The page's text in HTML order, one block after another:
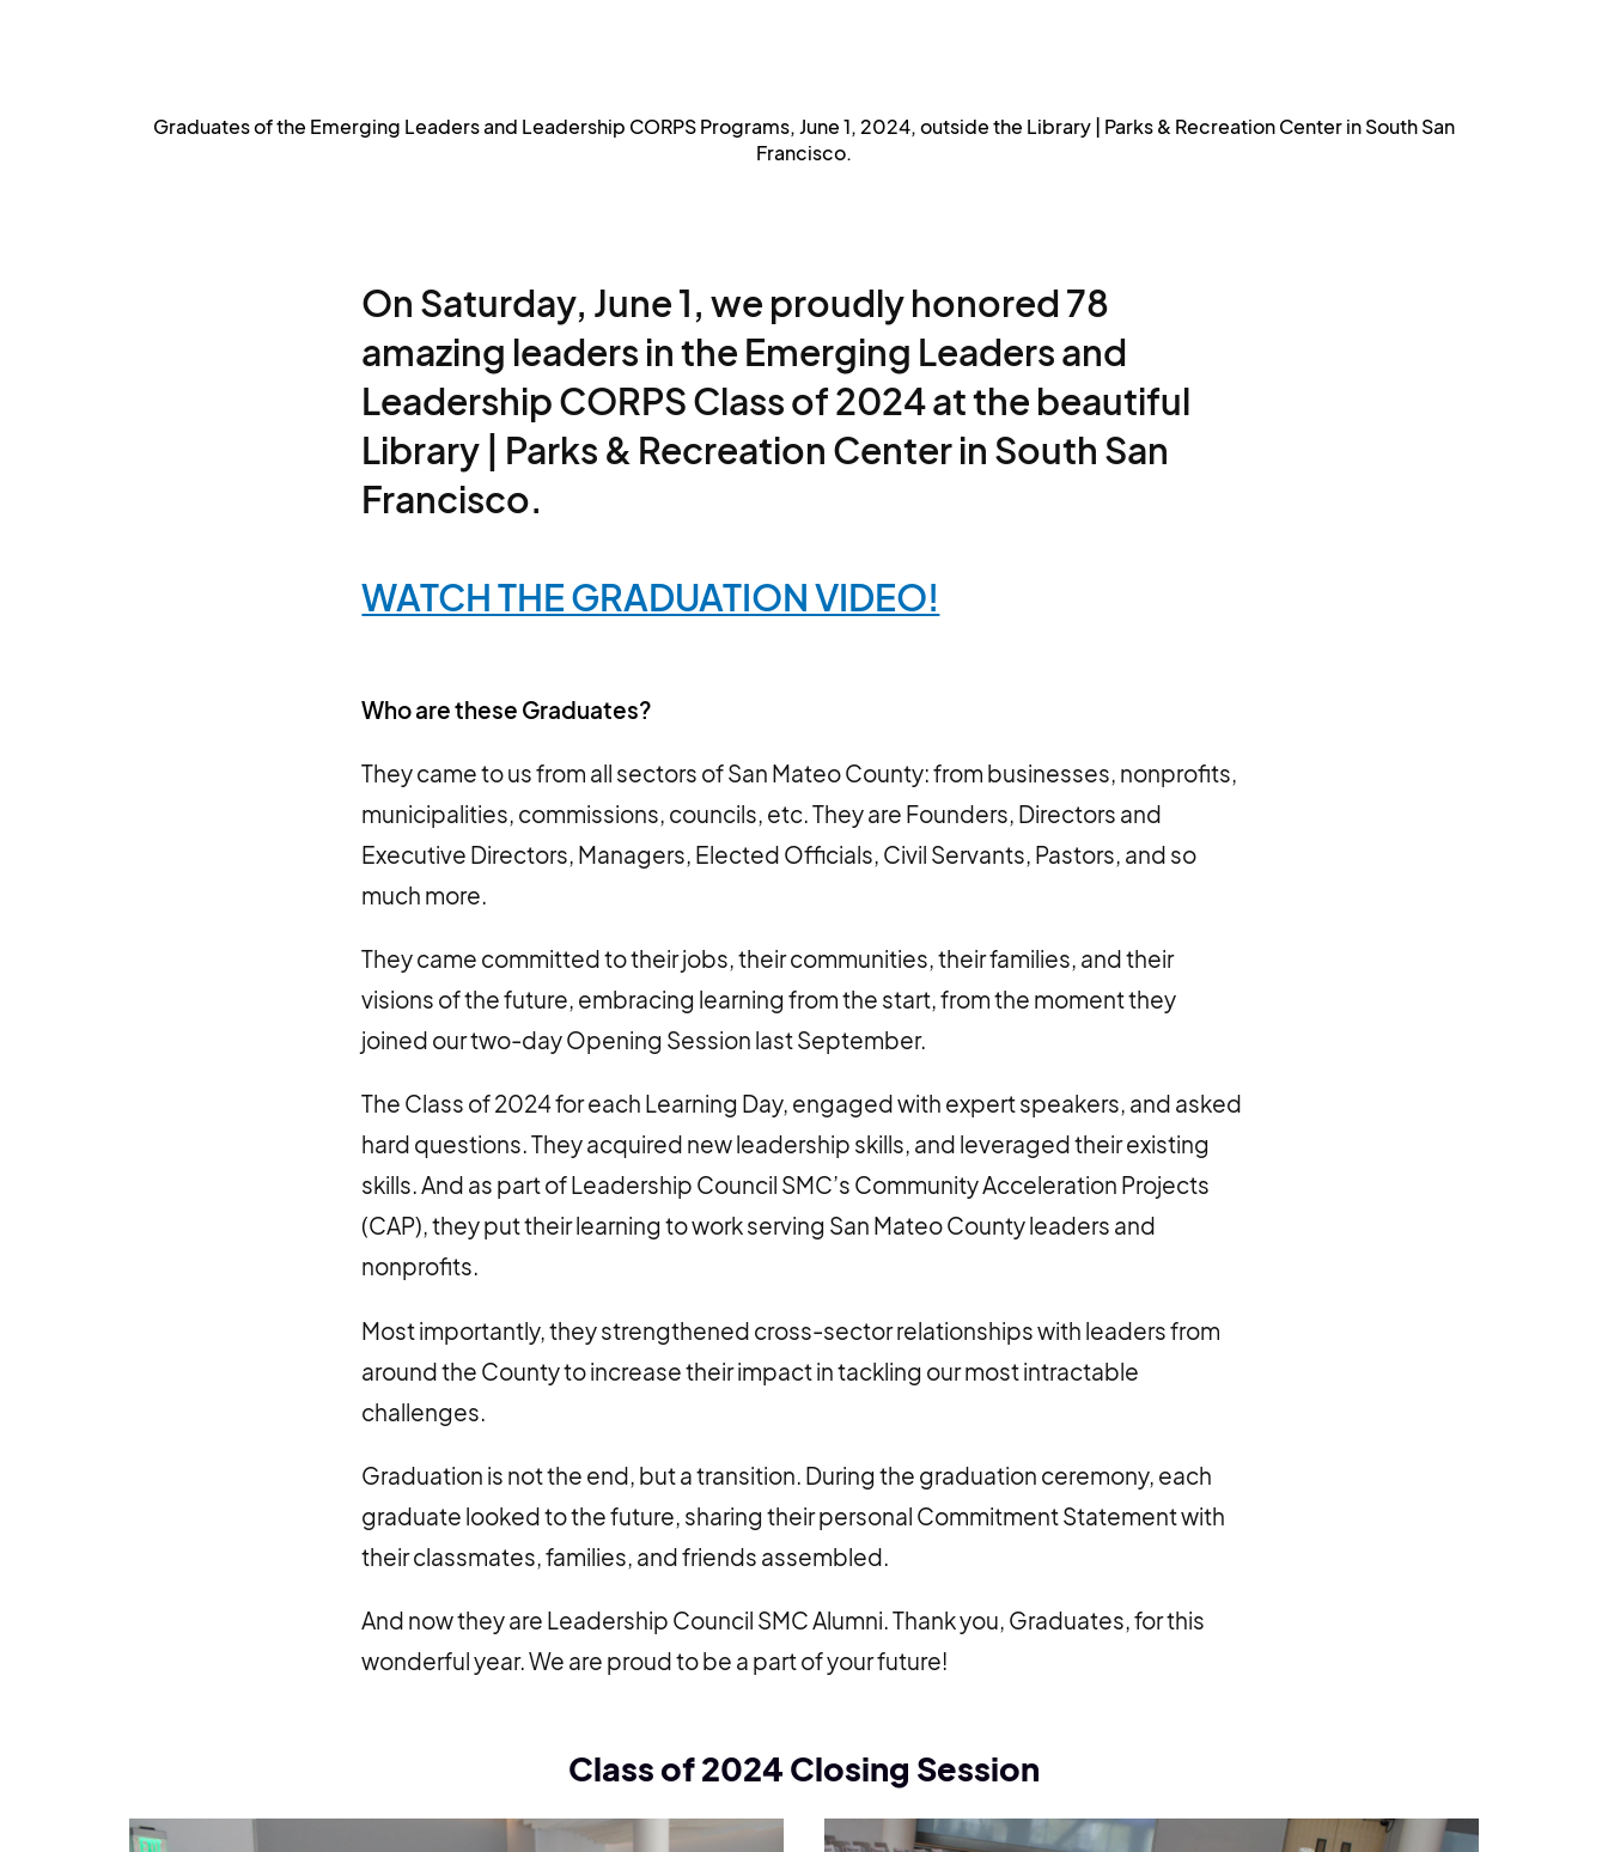
Graduates of the Emerging Leaders and Leadership CORPS Programs, June 1, 2024, outside the Library | Parks & Recreation Center in South San
Francisco.
On Saturday, June 1, we proudly honored 78
amazing leaders in the Emerging Leaders and
Leadership CORPS Class of 2024 at the beautiful
Library | Parks & Recreation Center in South San
Francisco.
WATCH THE GRADUATION VIDEO!
Who are these Graduates?
They came to us from all sectors of San Mateo County: from businesses, nonprofits,
municipalities, commissions, councils, etc. They are Founders, Directors and
Executive Directors, Managers, Elected Officials, Civil Servants, Pastors, and so
much more.
They came committed to their jobs, their communities, their families, and their
visions of the future, embracing learning from the start, from the moment they
joined our two-day Opening Session last September.
The Class of 2024 for each Learning Day, engaged with expert speakers, and asked
hard questions. They acquired new leadership skills, and leveraged their existing
skills. And as part of Leadership Council SMC’s Community Acceleration Projects
(CAP), they put their learning to work serving San Mateo County leaders and
nonprofits.
Most importantly, they strengthened cross-sector relationships with leaders from
around the County to increase their impact in tackling our most intractable
challenges.
Graduation is not the end, but a transition. During the graduation ceremony, each
graduate looked to the future, sharing their personal Commitment Statement with
their classmates, families, and friends assembled.
And now they are Leadership Council SMC Alumni. Thank you, Graduates, for this
wonderful year. We are proud to be a part of your future!
Class of 2024 Closing Session